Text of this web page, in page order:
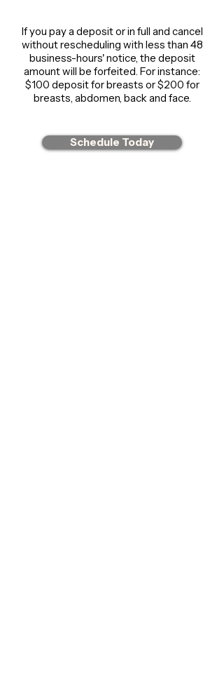
If you pay a deposit or in full and cancel
without rescheduling with less than 48
business-hours' notice, the deposit
amount will be forfeited. For instance:
$100 deposit for breasts or $200 for
breasts, abdomen, back and face.
Schedule Today